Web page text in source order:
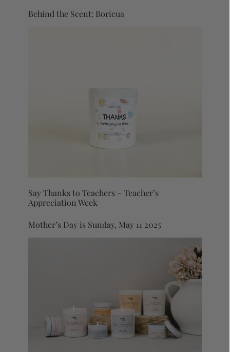
Behind the Scent: Boricua
Say Thanks to Teachers – Teacher’s
Appreciation Week
Mother’s Day is Sunday, May 11 2025